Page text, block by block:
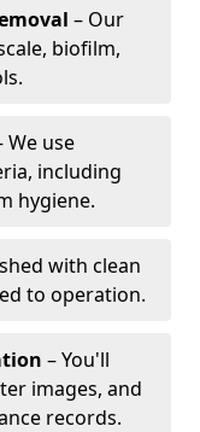
– Our
biofilm,
We use
including
hygiene.
with clean
to operation.
– You'll
images, and
records.